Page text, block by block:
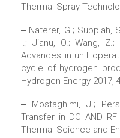
Thermal Spray
‒ Naterer, G.; Suppiah,
I.; Jianu, O.; Wang, Z.;
Advances in unit
cycle of hydrogen
Hydrogen Energy 2017,
‒ Mostaghimi, J.;
Transfer in DC AND
Thermal Science and